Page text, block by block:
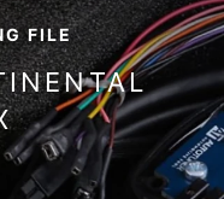
FILE